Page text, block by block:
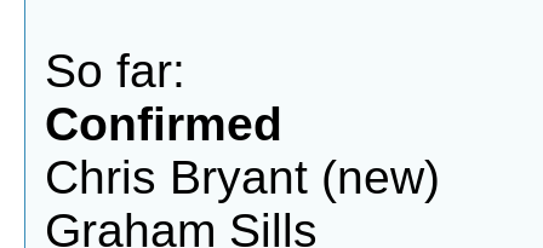
So far:
Confirmed
Chris Bryant (new)
Graham Sills